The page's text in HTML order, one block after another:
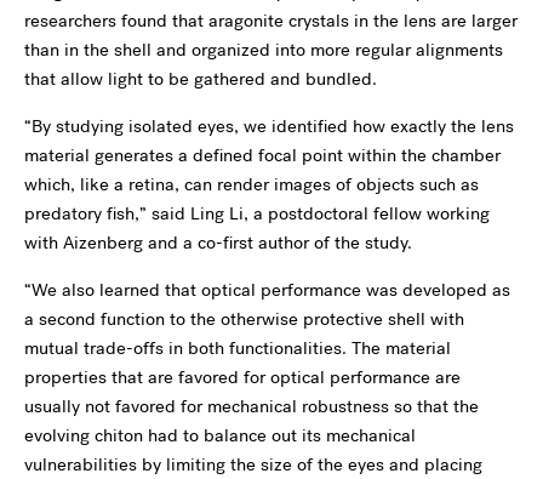
researchers found that aragonite crystals in the lens are larger
than in the shell and organized into more regular alignments
that allow light to be gathered and bundled.
“By studying isolated eyes, we identified how exactly the lens
material generates a defined focal point within the chamber
which, like a retina, can render images of objects such as
predatory fish,” said Ling Li, a postdoctoral fellow working
with Aizenberg and a co-first author of the study.
“We also learned that optical performance was developed as
a second function to the otherwise protective shell with
mutual trade-offs in both functionalities. The material
properties that are favored for optical performance are
usually not favored for mechanical robustness so that the
evolving chiton had to balance out its mechanical
vulnerabilities by limiting the size of the eyes and placing